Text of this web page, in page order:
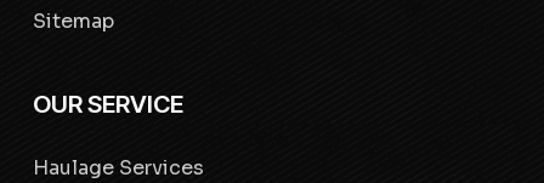
Sitemap
OUR SERVICE
Haulage Services